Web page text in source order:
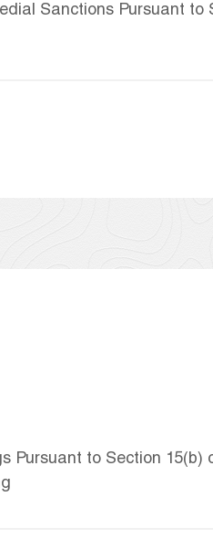
Sanctions Pursuant to
Pursuant to Section 15(b)